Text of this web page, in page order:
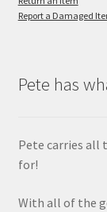
Report a Damaged
Pete has
Pete carries all
for!
With all of the